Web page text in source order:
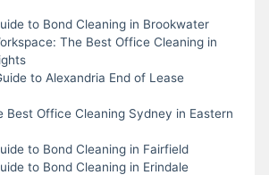
to Bond Cleaning in Brookwater
The Best Office Cleaning in
to Alexandria End of Lease
Best Office Cleaning Sydney in Eastern
to Bond Cleaning in Fairfield
to Bond Cleaning in Erindale